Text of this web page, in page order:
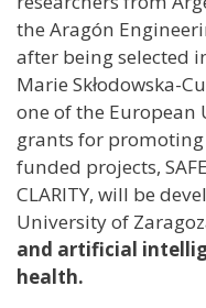
the Aragón
after being selected
Marie Skłodowska-
one of the
grants for promoting
funded projects,
CLARITY, will be
University of
and artificial
health.